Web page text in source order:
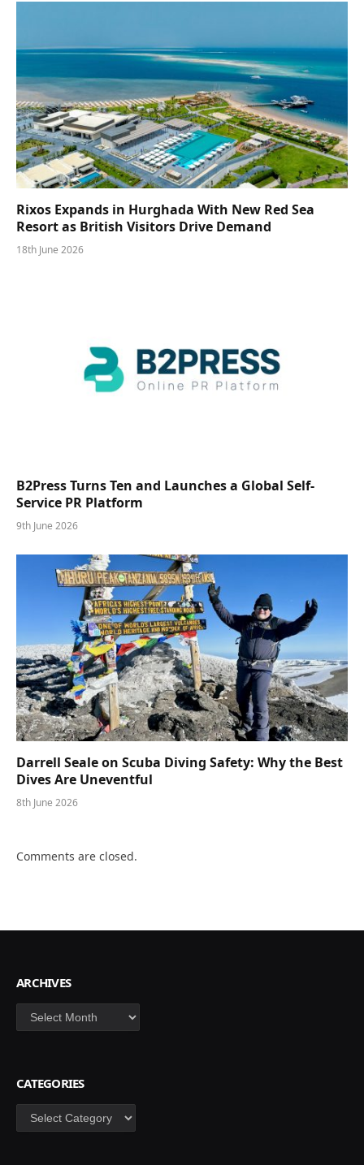
Rixos Expands in Hurghada With New Red Sea
Resort as British Visitors Drive Demand
18th June 2026
B2Press Turns Ten and Launches a Global Self-
Service PR Platform
9th June 2026
Darrell Seale on Scuba Diving Safety: Why the Best
Dives Are Uneventful
8th June 2026
Comments are closed.
ARCHIVES
Archives
CATEGORIES
Categories